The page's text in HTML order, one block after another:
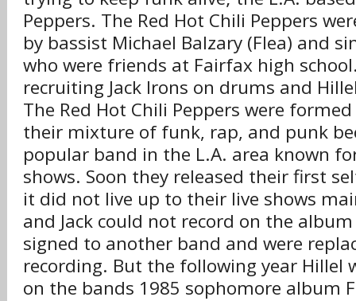
Peppers. The Red Hot Chili Peppers
by bassist Michael Balzary (Flea) and
who were friends at Fairfax high
recruiting Jack Irons on drums and
The Red Hot Chili Peppers were
their mixture of funk, rap, and punk
popular band in the L.A. area known
shows. Soon they released their first
it did not live up to their live shows
and Jack could not record on the
signed to another band and were
recording. But the following year Hillel
on the bands 1985 sophomore album